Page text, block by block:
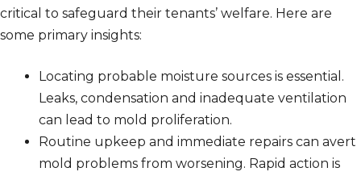
critical to safeguard their tenants’ welfare. Here are
some primary insights:
Locating probable moisture sources is essential.
Leaks, condensation and inadequate ventilation
can lead to mold proliferation.
Routine upkeep and immediate repairs can avert
mold problems from worsening. Rapid action is